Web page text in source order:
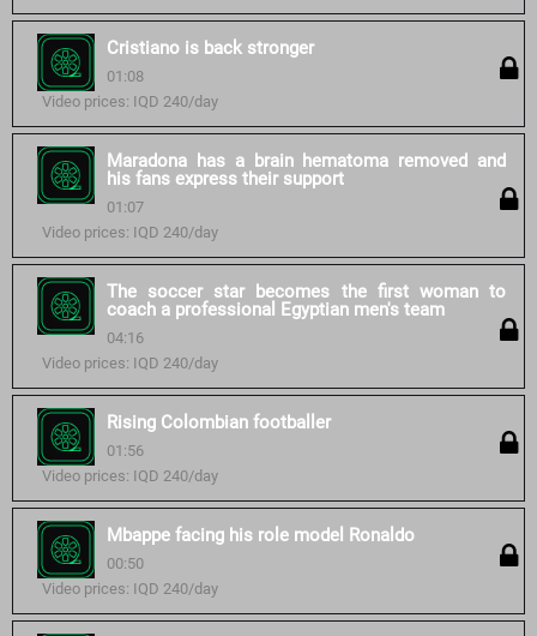
Cristiano is back stronger
01:08
Video prices: IQD 240/day
Maradona has a brain hematoma removed and
his fans express their support
01:07
Video prices: IQD 240/day
The soccer star becomes the first woman to
coach a professional Egyptian men's team
04:16
Video prices: IQD 240/day
Rising Colombian footballer
01:56
Video prices: IQD 240/day
Mbappe facing his role model Ronaldo
00:50
Video prices: IQD 240/day